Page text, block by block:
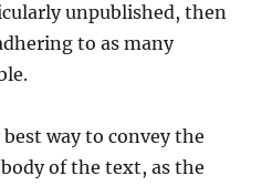
unpublished, then
to as many
way to convey the
of the text, as the